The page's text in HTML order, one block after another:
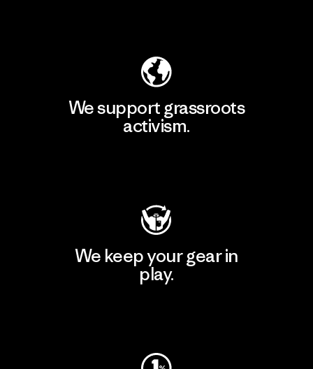
We support grassroots
activism.
We keep your gear in
play.